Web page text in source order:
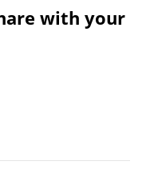
with your